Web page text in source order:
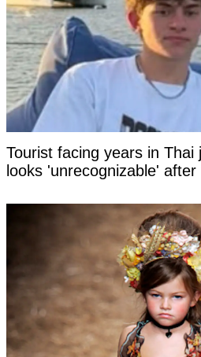
Tourist facing years in Thai
looks 'unrecognizable'